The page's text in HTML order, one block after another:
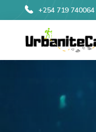
+254 719 740064